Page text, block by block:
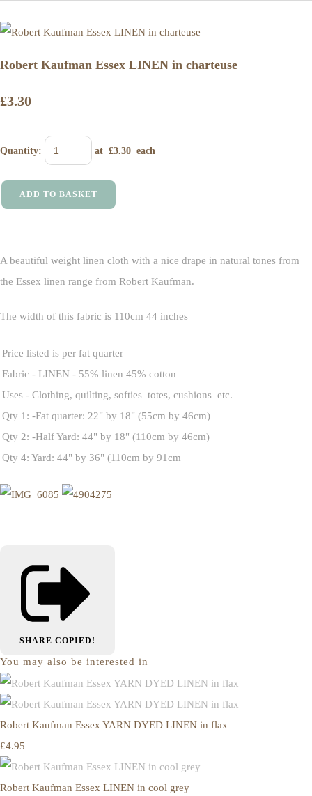
Robert Kaufman Essex LINEN in charteuse
£3.30
Quantity: at £3.30 each
ADD TO BASKET
A beautiful weight linen cloth with a nice drape in natural tones from
the Essex linen range from Robert Kaufman.
The width of this fabric is 110cm 44 inches
Price listed is per fat quarter
Fabric - LINEN - 55% linen 45% cotton
Uses - Clothing, quilting, softies totes, cushions etc.
Qty 1: -Fat quarter: 22" by 18" (55cm by 46cm)
Qty 2: -Half Yard: 44" by 18" (110cm by 46cm)
Qty 4: Yard: 44" by 36" (110cm by 91cm
SHARE COPIED!
You may also be interested in
Robert Kaufman Essex YARN DYED LINEN in flax
£4.95
Robert Kaufman Essex LINEN in cool grey